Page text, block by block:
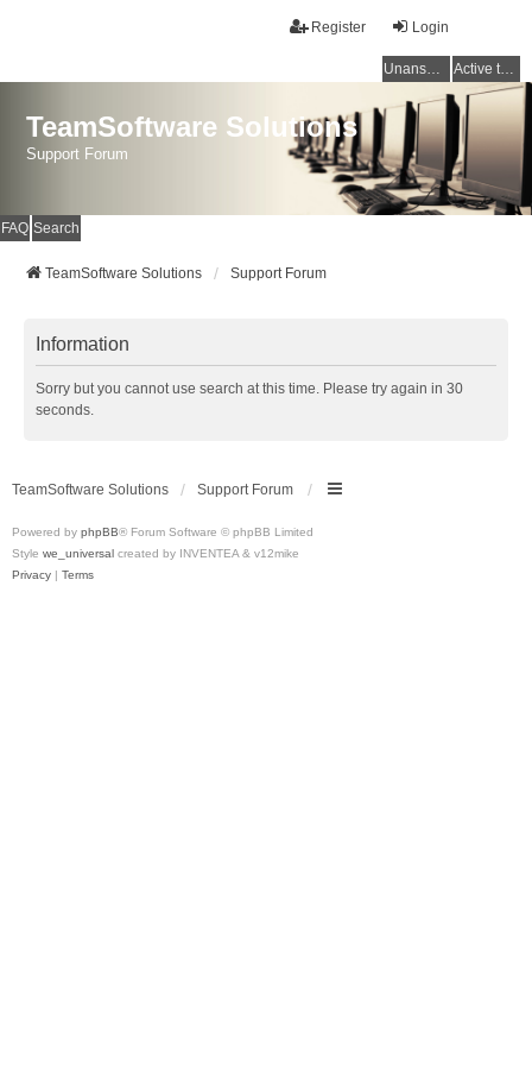
Login
Register
Unanswered topics Active topics
TeamSoftware Solutions
Support Forum
FAQ Search
TeamSoftware Solutions Support Forum
Information
Sorry but you cannot use search at this time. Please try again in 30
seconds.
TeamSoftware Solutions Support Forum
Powered by phpBB® Forum Software © phpBB Limited
Style we_universal created by INVENTEA & v12mike
Privacy | Terms